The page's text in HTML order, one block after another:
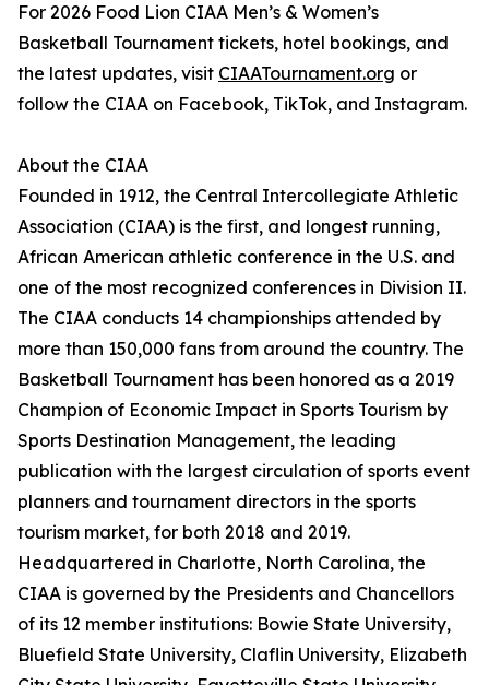
For 2026 Food Lion CIAA Men’s & Women’s
Basketball Tournament tickets, hotel bookings, and
the latest updates, visit CIAATournament.org or
follow the CIAA on Facebook, TikTok, and Instagram.
About the CIAA
Founded in 1912, the Central Intercollegiate Athletic
Association (CIAA) is the first, and longest running,
African American athletic conference in the U.S. and
one of the most recognized conferences in Division II.
The CIAA conducts 14 championships attended by
more than 150,000 fans from around the country. The
Basketball Tournament has been honored as a 2019
Champion of Economic Impact in Sports Tourism by
Sports Destination Management, the leading
publication with the largest circulation of sports event
planners and tournament directors in the sports
tourism market, for both 2018 and 2019.
Headquartered in Charlotte, North Carolina, the
CIAA is governed by the Presidents and Chancellors
of its 12 member institutions: Bowie State University,
Bluefield State University, Claflin University, Elizabeth